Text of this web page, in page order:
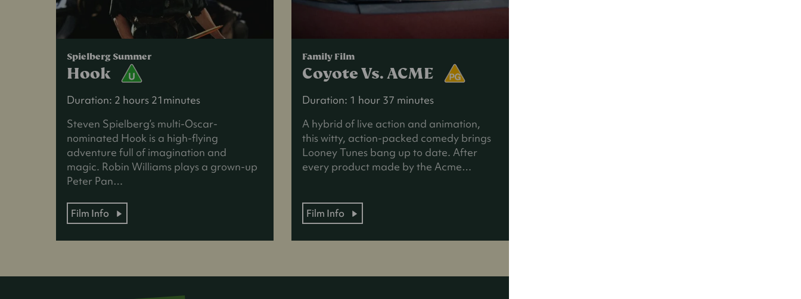
Spielberg Summer
Hook
Duration: 2 hours 21minutes
Steven Spielberg’s multi-Oscar-
nominated Hook is a high-flying
adventure full of imagination and
magic. Robin Williams plays a grown-up
Peter Pan…
Film Info
Family Film
Coyote Vs. ACME
Duration: 1 hour 37 minutes
A hybrid of live action and animation,
this witty, action-packed comedy brings
Looney Tunes bang up to date. After
every product made by the Acme…
Film Info